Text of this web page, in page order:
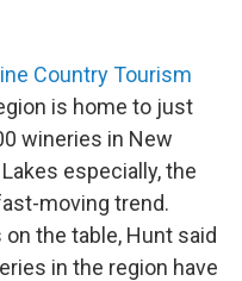
Country Tourism
is home to just
wineries in New
especially, the
moving trend.
the table, Hunt said
in the region have